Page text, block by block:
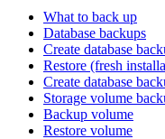
What to back up
Database backups
Create database
Restore (fresh
Create database
Storage volume
Backup volume
Restore volume